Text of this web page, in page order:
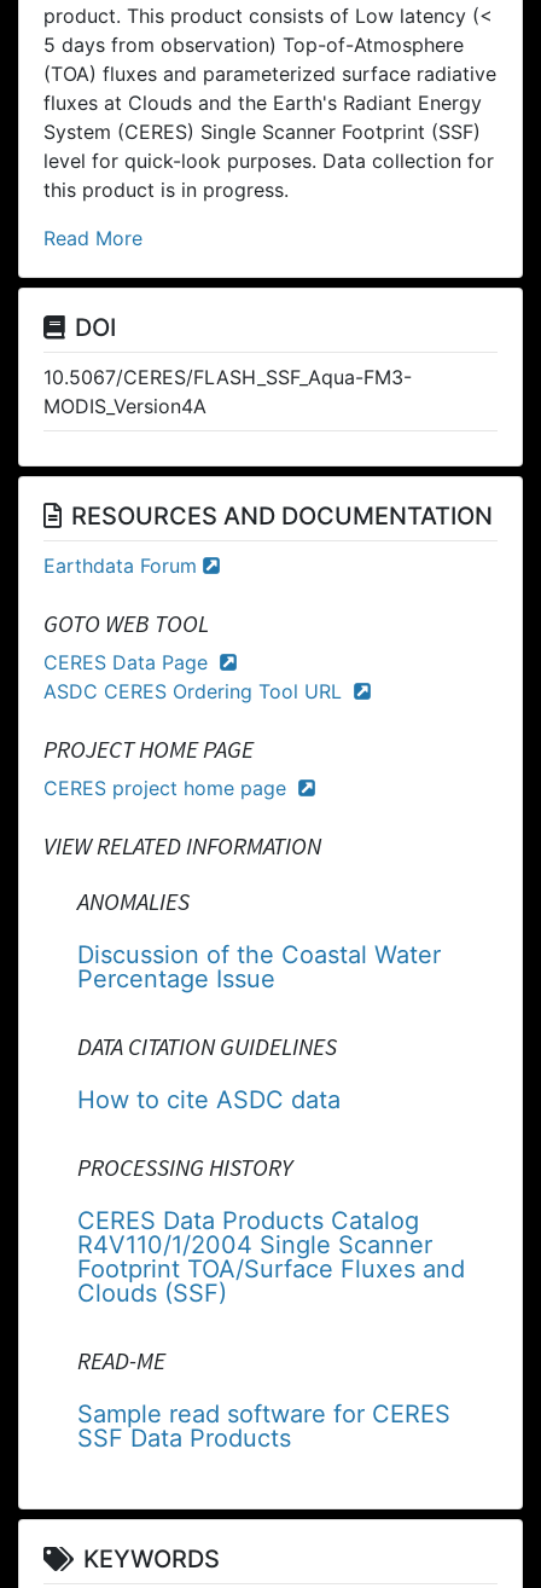
product. This product consists of Low latency (<
5 days from observation) Top-of-Atmosphere
(TOA) fluxes and parameterized surface radiative
fluxes at Clouds and the Earth's Radiant Energy
System (CERES) Single Scanner Footprint (SSF)
level for quick-look purposes. Data collection for
this product is in progress.
Read More
DOI
10.5067/CERES/FLASH_SSF_Aqua-FM3-
MODIS_Version4A
RESOURCES AND DOCUMENTATION
Earthdata Forum
GOTO WEB TOOL
CERES Data Page
ASDC CERES Ordering Tool URL
PROJECT HOME PAGE
CERES project home page
VIEW RELATED INFORMATION
ANOMALIES
Discussion of the Coastal Water
Percentage Issue
DATA CITATION GUIDELINES
How to cite ASDC data
PROCESSING HISTORY
CERES Data Products Catalog
R4V110/1/2004 Single Scanner
Footprint TOA/Surface Fluxes and
Clouds (SSF)
READ-ME
Sample read software for CERES
SSF Data Products
KEYWORDS